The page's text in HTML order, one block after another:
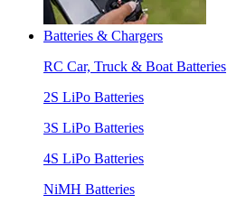
Batteries & Chargers
RC Car, Truck & Boat Batteries
2S LiPo Batteries
3S LiPo Batteries
4S LiPo Batteries
NiMH Batteries